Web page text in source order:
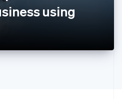
using